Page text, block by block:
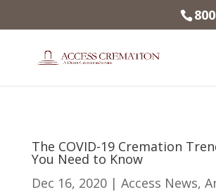
The COVID-19 Cremation
You Need to Know
Dec 16, 2020| Access News,